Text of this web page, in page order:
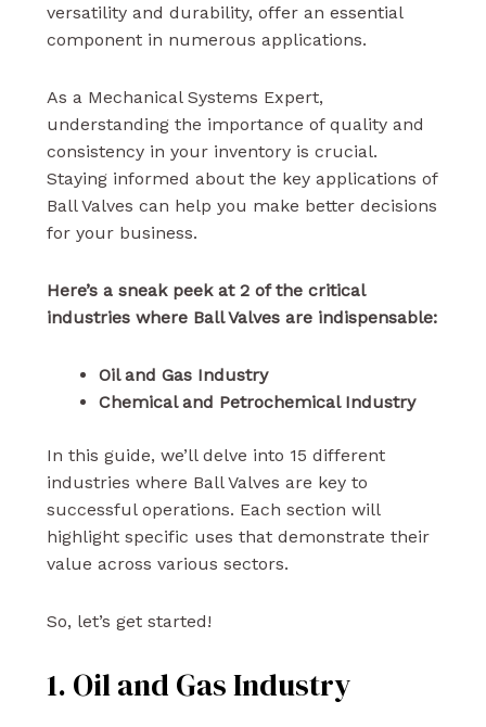
versatility and durability, offer an essential
component in numerous applications.
As a Mechanical Systems Expert,
understanding the importance of quality and
consistency in your inventory is crucial.
Staying informed about the key applications of
Ball Valves can help you make better decisions
for your business.
Here’s a sneak peek at 2 of the critical
industries where Ball Valves are indispensable:
Oil and Gas Industry
Chemical and Petrochemical Industry
In this guide, we’ll delve into 15 different
industries where Ball Valves are key to
successful operations. Each section will
highlight specific uses that demonstrate their
value across various sectors.
So, let’s get started!
1. Oil and Gas Industry